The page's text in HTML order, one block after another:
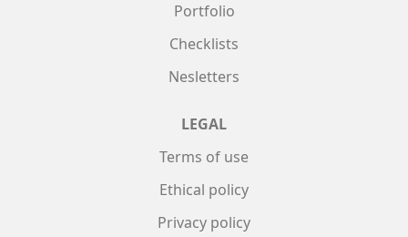
Portfolio
Checklists
Nesletters
LEGAL
Terms of use
Ethical policy
Privacy policy